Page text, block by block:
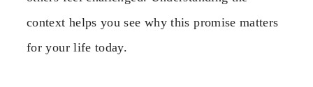
context helps you see why this promise matters
for your life today.